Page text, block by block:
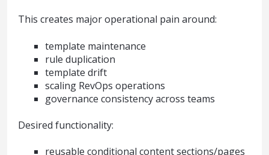
This creates major operational pain around:
template maintenance
rule duplication
template drift
scaling RevOps operations
governance consistency across teams
Desired functionality:
reusable conditional content sections/pages